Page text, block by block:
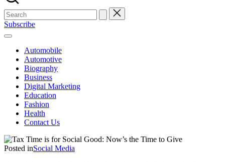
Subscribe
Automobile
Automotive
Biography
Business
Digital Marketing
Education
Fashion
Health
Contact Us
Posted inSocial Media